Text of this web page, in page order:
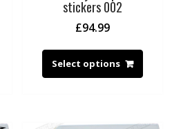
stickers 002
£94.99
Select options